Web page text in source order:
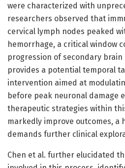
were characterized with
researchers observed that
cervical lymph nodes peaked
hemorrhage, a critical window
progression of secondary
provides a potential temporal
intervention aimed at
before peak neuronal damage
therapeutic strategies within
markedly improve outcomes, a
demands further clinical
Chen et al. further elucidated